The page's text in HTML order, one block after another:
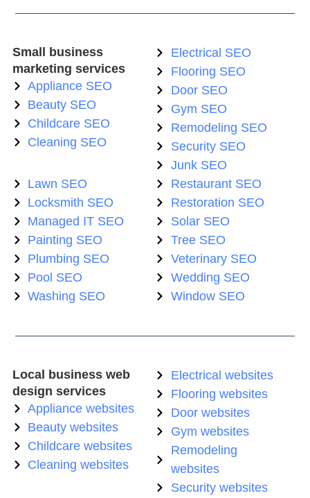
Small business
marketing services
Appliance SEO
Beauty SEO
Childcare SEO
Cleaning SEO
Electrical SEO
Flooring SEO
Door SEO
Gym SEO
Remodeling SEO
Security SEO
Junk SEO
Lawn SEO
Locksmith SEO
Managed IT SEO
Painting SEO
Plumbing SEO
Pool SEO
Washing SEO
Restaurant SEO
Restoration SEO
Solar SEO
Tree SEO
Veterinary SEO
Wedding SEO
Window SEO
Local business web
design services
Appliance websites
Beauty websites
Childcare websites
Cleaning websites
Electrical websites
Flooring websites
Door websites
Gym websites
Remodeling
websites
Security websites